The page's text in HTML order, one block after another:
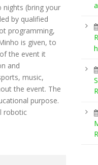
(bring your
by qualified
programming,
is given, to
the event it
and
music,
the event. The
purpose.
robotic